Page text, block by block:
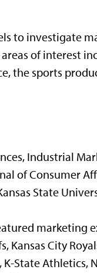
to investigate
of interest
the sports
Industrial
of Consumer
State
marketing
Kansas City
State Athletics,